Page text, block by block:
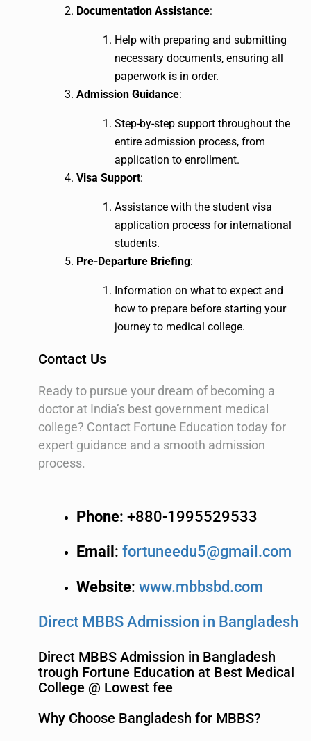
Documentation Assistance:
Help with preparing and submitting
necessary documents, ensuring all
paperwork is in order.
Admission Guidance:
Step-by-step support throughout the
entire admission process, from
application to enrollment.
Visa Support:
Assistance with the student visa
application process for international
students.
Pre-Departure Briefing:
Information on what to expect and
how to prepare before starting your
journey to medical college.
Contact Us
Ready to pursue your dream of becoming a
doctor at India’s best government medical
college? Contact Fortune Education today for
expert guidance and a smooth admission
process.
Phone: +880-1995529533
Email : fortuneedu5@gmail.com
Website: www.mbbsbd.com
Direct MBBS Admission in Bangladesh
Direct MBBS Admission in Bangladesh
trough Fortune Education at Best Medical
College @ Lowest fee
Why Choose Bangladesh for MBBS?